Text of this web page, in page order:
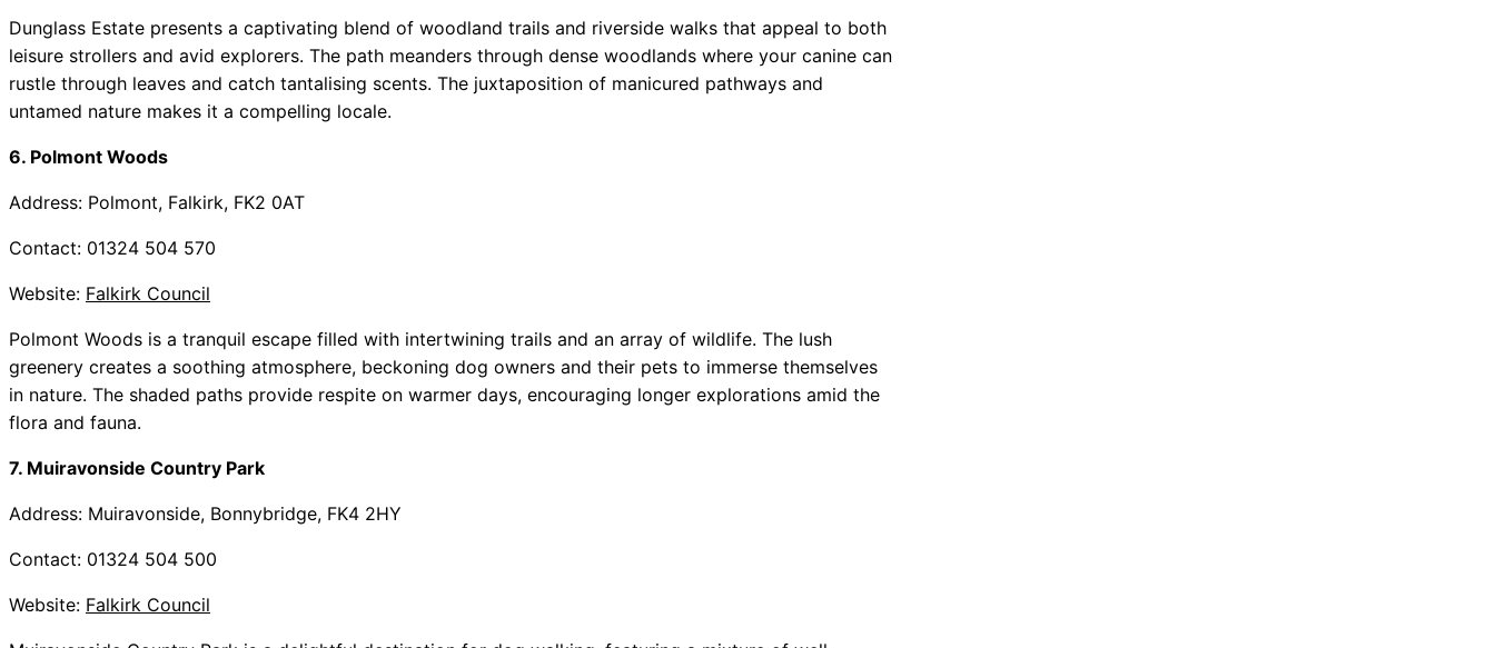
Dunglass Estate presents a captivating blend of woodland trails and riverside walks that appeal to both
leisure strollers and avid explorers. The path meanders through dense woodlands where your canine can
rustle through leaves and catch tantalising scents. The juxtaposition of manicured pathways and
untamed nature makes it a compelling locale.
6. Polmont Woods
Address: Polmont, Falkirk, FK2 0AT
Contact: 01324 504 570
Website: Falkirk Council
Polmont Woods is a tranquil escape filled with intertwining trails and an array of wildlife. The lush
greenery creates a soothing atmosphere, beckoning dog owners and their pets to immerse themselves
in nature. The shaded paths provide respite on warmer days, encouraging longer explorations amid the
flora and fauna.
7. Muiravonside Country Park
Address: Muiravonside, Bonnybridge, FK4 2HY
Contact: 01324 504 500
Website: Falkirk Council